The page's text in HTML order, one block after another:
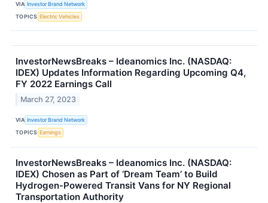
VIA Investor Brand Network
TOPICS Electric Vehicles
InvestorNewsBreaks – Ideanomics Inc. (NASDAQ:
IDEX) Updates Information Regarding Upcoming Q4,
FY 2022 Earnings Call
March 27, 2023
VIA Investor Brand Network
TOPICS Earnings
InvestorNewsBreaks – Ideanomics Inc. (NASDAQ:
IDEX) Chosen as Part of ‘Dream Team’ to Build
Hydrogen-Powered Transit Vans for NY Regional
Transportation Authority